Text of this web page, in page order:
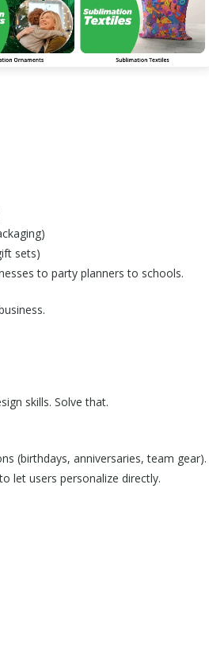
sets)
to party planners to schools.
skills. Solve that.
(birthdays, anniversaries, team gear).
let users personalize directly.